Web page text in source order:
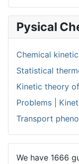
Pysical
Chemical
Statistical
Kinetic theory
Problems |
Transport
We have 1666